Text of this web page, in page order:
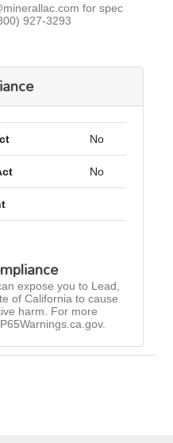
for spec
927-3293
No
No
expose you to Lead,
of California to cause
harm. For more